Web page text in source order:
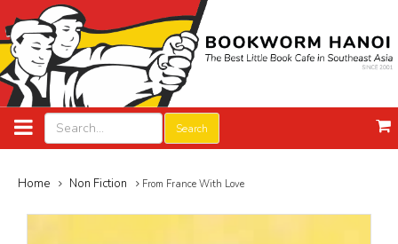
Search
Home Non Fiction From France With Love